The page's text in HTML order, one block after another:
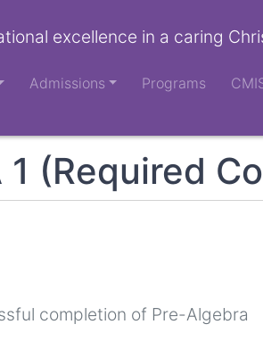
excellence in a caring
Admissions Programs
1 (Required
completion of Pre-Algebra